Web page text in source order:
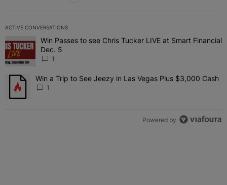
ACTIVE CONVERSATIONS
The following is a list of the most commented articles in the last 7
A trending article titled "Win Passes to see Chris Tucker LIVE at
Win Passes to see Chris Tucker LIVE at Smart Financial
Dec. 5
1
A trending article titled "Win a Trip to See Jeezy in Las Vegas
Win a Trip to See Jeezy in Las Vegas Plus $3,000 Cash
1
Powered by